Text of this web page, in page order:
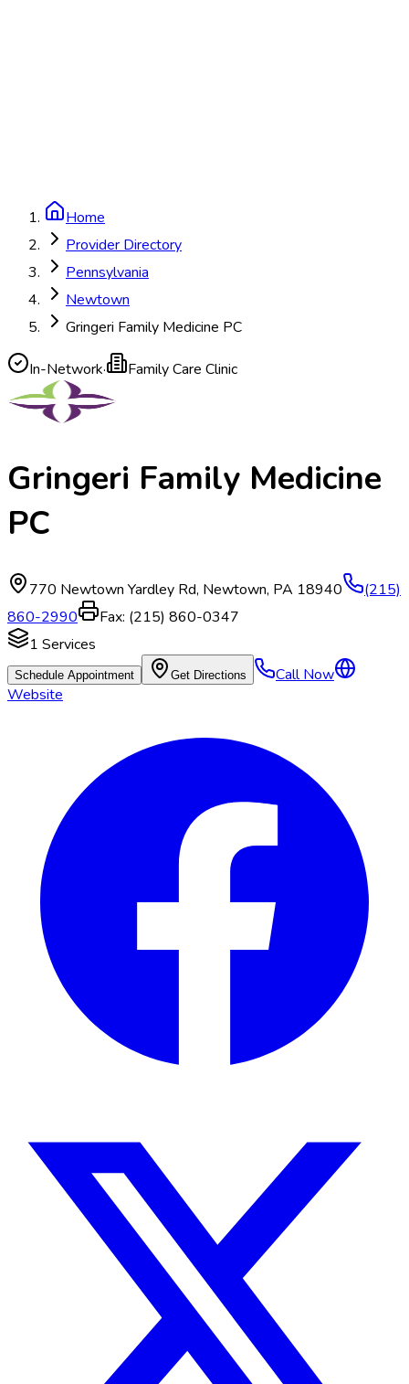
Home
Provider Directory
Pennsylvania
Newtown
Gringeri Family Medicine PC
In-Network· Family Care Clinic
Gringeri Family Medicine
PC
770 Newtown Yardley Rd, Newtown, PA 18940
(215)
860-2990
Fax: (215) 860-0347
1 Services
Schedule Appointment Get Directions
Call Now
Website